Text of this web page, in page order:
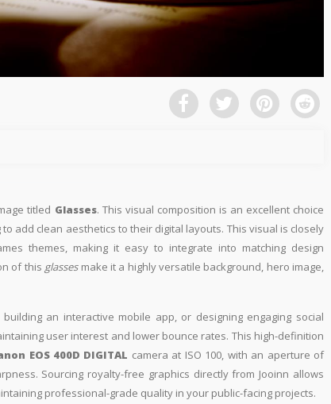
titled Glasses. This visual composition is an excellent choice
add clean aesthetics to their digital layouts. This visual is closely
themes, making it easy to integrate into matching design
of this glassesmake it a highly versatile background, hero image,
an interactive mobile app, or designing engaging social
user interest and lower bounce rates. This high-definition
EOS 400D DIGITAL camera at ISO 100, with an aperture of
Sourcing royalty-free graphics directly from Jooinn allows
professional-grade quality in your public-facing projects.